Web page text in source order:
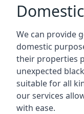
We can provide
domestic
their properties
unexpected
suitable for all
our services
with ease.